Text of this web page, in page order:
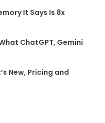
It Says Is 8x
ChatGPT, Gemini
New, Pricing and